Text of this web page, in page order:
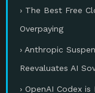
› The Best Free
Overpaying
› Anthropic
Reevaluates AI
› OpenAI Codex